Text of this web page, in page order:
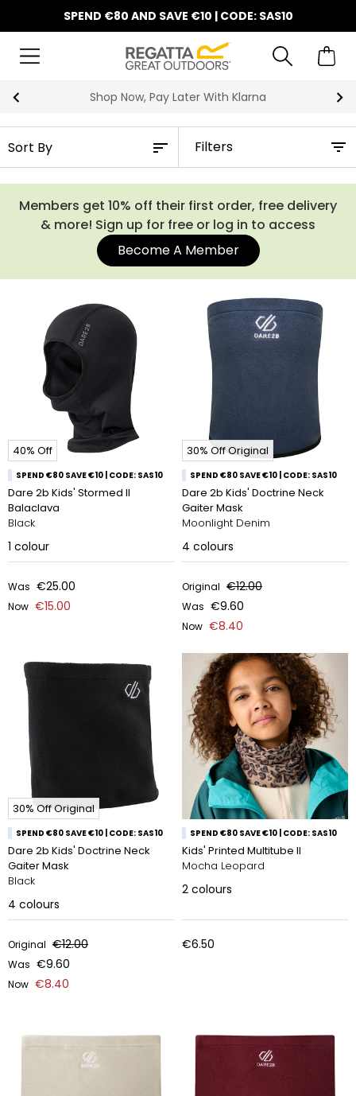
SPEND €80 AND SAVE €10 | CODE: SAS10
Shop Now, Pay Later With Klarna
Filters
Members get 10% off their first order, free delivery
& more! Sign up for free or log in to access
Become A Member
40% Off
SPEND €80 SAVE €10 | CODE: SAS10
Dare 2b Kids' Stormed II
Balaclava
Black
1 colour
Was €25.00
Now €15.00
30% Off Original
SPEND €80 SAVE €10 | CODE: SAS10
Dare 2b Kids' Doctrine Neck
Gaiter Mask
Moonlight Denim
4 colours
Original €12.00
Was €9.60
Now €8.40
30% Off Original
SPEND €80 SAVE €10 | CODE: SAS10
Dare 2b Kids' Doctrine Neck
Gaiter Mask
Black
4 colours
Original €12.00
Was €9.60
Now €8.40
SPEND €80 SAVE €10 | CODE: SAS10
Kids' Printed Multitube II
Mocha Leopard
2 colours
€6.50